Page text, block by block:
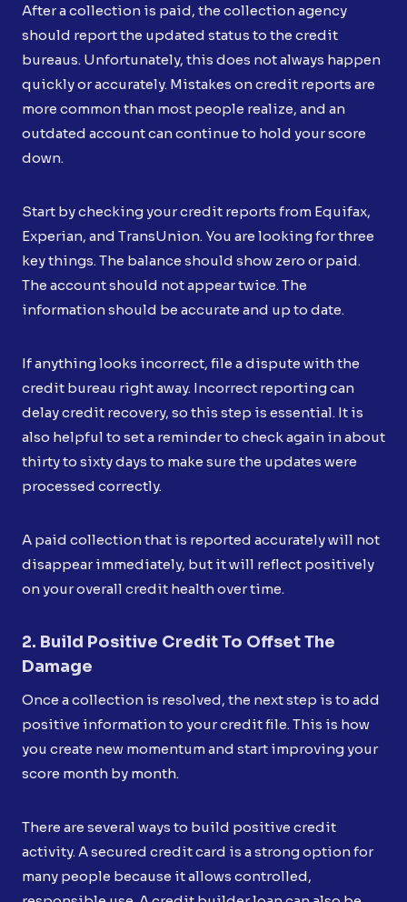
After a collection is paid, the collection agency
should report the updated status to the credit
bureaus. Unfortunately, this does not always happen
quickly or accurately. Mistakes on credit reports are
more common than most people realize, and an
outdated account can continue to hold your score
down.
Start by checking your credit reports from Equifax,
Experian, and TransUnion. You are looking for three
key things. The balance should show zero or paid.
The account should not appear twice. The
information should be accurate and up to date.
If anything looks incorrect, file a dispute with the
credit bureau right away. Incorrect reporting can
delay credit recovery, so this step is essential. It is
also helpful to set a reminder to check again in about
thirty to sixty days to make sure the updates were
processed correctly.
A paid collection that is reported accurately will not
disappear immediately, but it will reflect positively
on your overall credit health over time.
2. Build Positive Credit To Offset The
Damage
Once a collection is resolved, the next step is to add
positive information to your credit file. This is how
you create new momentum and start improving your
score month by month.
There are several ways to build positive credit
activity. A secured credit card is a strong option for
many people because it allows controlled,